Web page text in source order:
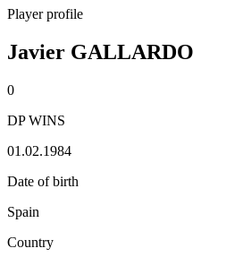
Player profile
Javier GALLARDO
0
DP WINS
01.02.1984
Date of birth
Spain
Country